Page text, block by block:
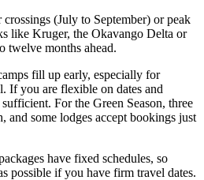
(July to September) or peak
like Kruger, the Okavango Delta or
twelve months ahead.
fill up early, especially for
If you are flexible on dates and
For the Green Season, three
and some lodges accept bookings just
have fixed schedules, so
possible if you have firm travel dates.